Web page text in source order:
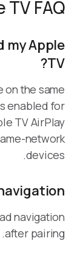
TV FAQ
my Apple
TV?
on the same
enabled for
TV AirPlay
network
devices.
navigation
after pairing.